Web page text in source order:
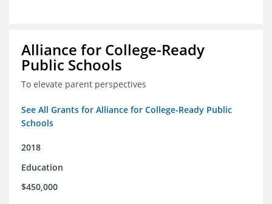
Alliance for College-Ready
Public Schools
To elevate parent perspectives
See All Grants for Alliance for College-Ready Public
Schools
2018
Education
$450,000